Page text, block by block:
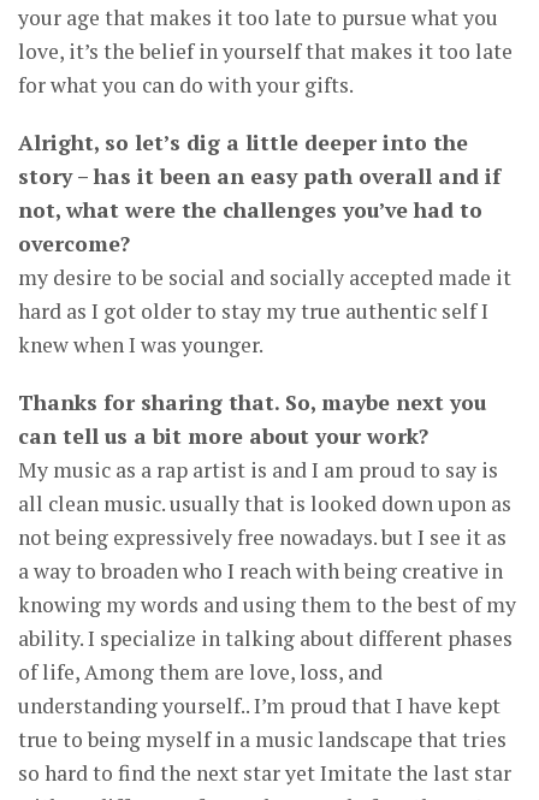
your age that makes it too late to pursue what you
love, it’s the belief in yourself that makes it too late
for what you can do with your gifts.
Alright, so let’s dig a little deeper into the
story – has it been an easy path overall and if
not, what were the challenges you’ve had to
overcome?
my desire to be social and socially accepted made it
hard as I got older to stay my true authentic self I
knew when I was younger.
Thanks for sharing that. So, maybe next you
can tell us a bit more about your work?
My music as a rap artist is and I am proud to say is
all clean music. usually that is looked down upon as
not being expressively free nowadays. but I see it as
a way to broaden who I reach with being creative in
knowing my words and using them to the best of my
ability. I specialize in talking about different phases
of life, Among them are love, loss, and
understanding yourself.. I’m proud that I have kept
true to being myself in a music landscape that tries
so hard to find the next star yet Imitate the last star